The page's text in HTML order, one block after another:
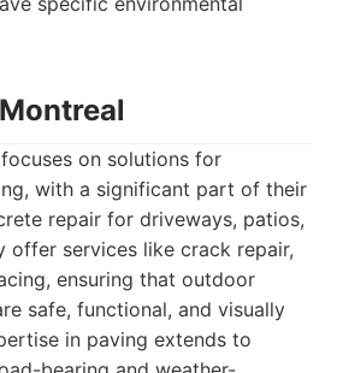
on solutions for
with a significant part of their
repair for driveways, patios,
offer services like crack repair,
ensuring that outdoor
safe, functional, and visually
in paving extends to